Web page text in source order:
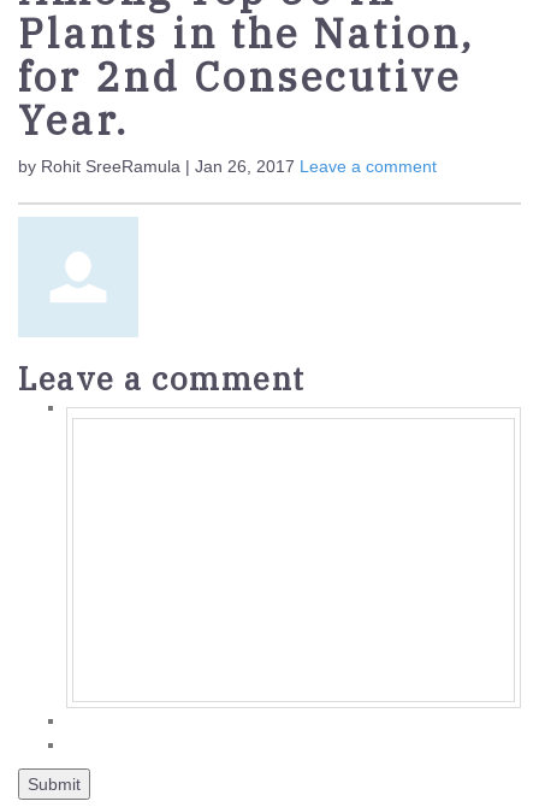
Plants in the Nation,
for 2nd Consecutive
Year.
by Rohit SreeRamula | Jan 26, 2017 Leave a comment
Leave a comment